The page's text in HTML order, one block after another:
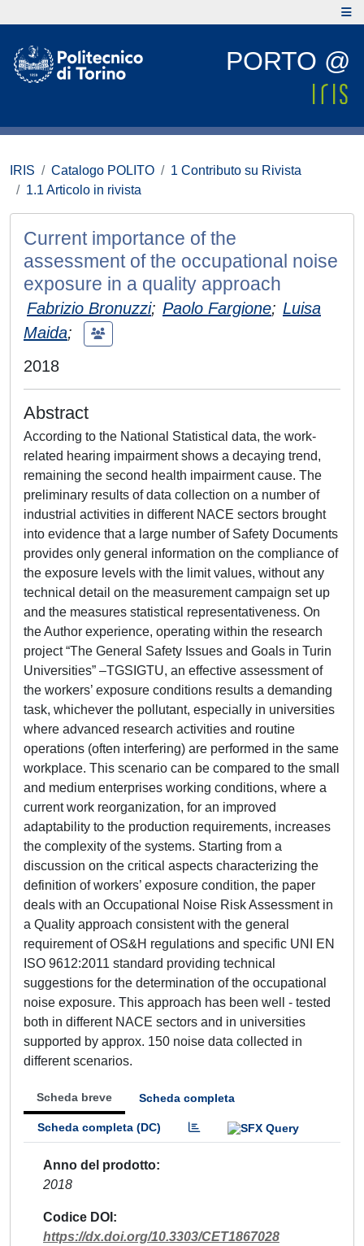
PORTO @
IRIS Catalogo POLITO
1 Contributo su Rivista
1.1 Articolo in rivista
Current importance of the
assessment of the occupational noise
exposure in a quality approach
Fabrizio Bronuzzi; Paolo Fargione; Luisa
Maida;
2018
Abstract
According to the National Statistical data, the work-
related hearing impairment shows a decaying trend,
remaining the second health impairment cause. The
preliminary results of data collection on a number of
industrial activities in different NACE sectors brought
into evidence that a large number of Safety Documents
provides only general information on the compliance of
the exposure levels with the limit values, without any
technical detail on the measurement campaign set up
and the measures statistical representativeness. On
the Author experience, operating within the research
project “The General Safety Issues and Goals in Turin
Universities” –TGSIGTU, an effective assessment of
the workers’ exposure conditions results a demanding
task, whichever the pollutant, especially in universities
where advanced research activities and routine
operations (often interfering) are performed in the same
workplace. This scenario can be compared to the small
and medium enterprises working conditions, where a
current work reorganization, for an improved
adaptability to the production requirements, increases
the complexity of the systems. Starting from a
discussion on the critical aspects characterizing the
definition of workers’ exposure condition, the paper
deals with an Occupational Noise Risk Assessment in
a Quality approach consistent with the general
requirement of OS&H regulations and specific UNI EN
ISO 9612:2011 standard providing technical
suggestions for the determination of the occupational
noise exposure. This approach has been well - tested
both in different NACE sectors and in universities
supported by approx. 150 noise data collected in
different scenarios.
Scheda breve Scheda completa
Scheda completa (DC)
Anno del prodotto
2018
Codice DOI
https://dx.doi.org/10.3303/CET1867028